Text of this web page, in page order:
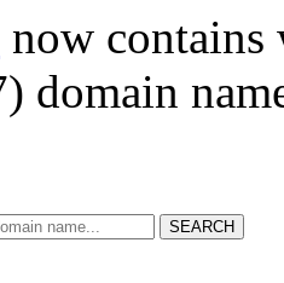
now
domain
SEARCH